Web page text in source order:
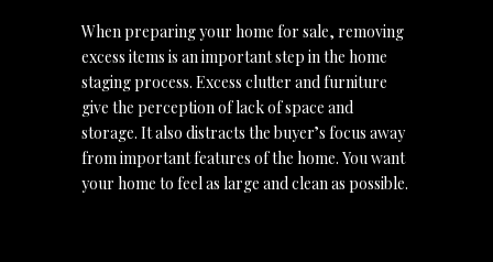
When preparing your home for sale, removing
excess items is an important step in the home
staging process. Excess clutter and furniture
give the perception of lack of space and
storage. It also distracts the buyer’s focus away
from important features of the home. You want
your home to feel as large and clean as possible.